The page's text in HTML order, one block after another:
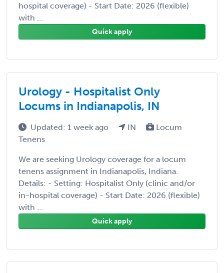
hospital coverage) - Start Date: 2026 (flexible)
with ...
Quick apply
Urology - Hospitalist Only
Locums in Indianapolis, IN
Updated: 1 week ago IN
Locum
Tenens
We are seeking Urology coverage for a locum
tenens assignment in Indianapolis, Indiana.
Details: - Setting: Hospitalist Only (clinic and/or
in-hospital coverage) - Start Date: 2026 (flexible)
with ...
Quick apply